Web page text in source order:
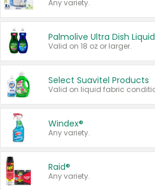
Any variety.
Palmolive Ultra Dish Liquid
Valid on 18 oz or larger.
Select Suavitel Products
Windex®
Any variety.
Raid®
Any variety.